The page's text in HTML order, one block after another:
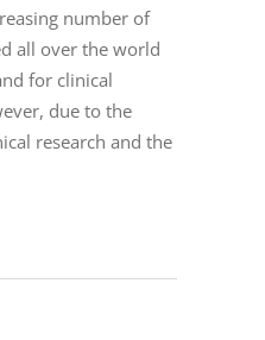
number of
all over the world
for clinical
due to the
research and the